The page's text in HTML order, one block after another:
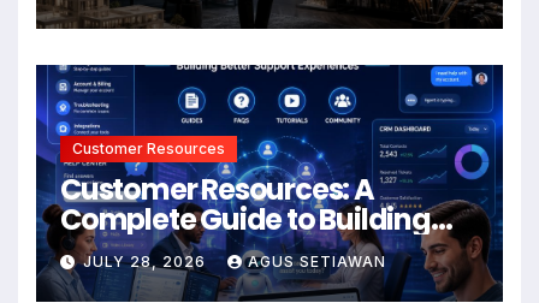
Customer Resources
Customer Resources: A
Complete Guide to Building
Better Support and User
Experiences
JULY 28, 2026 AGUS SETIAWAN